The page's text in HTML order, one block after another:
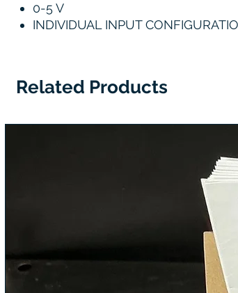
0-5 V
INDIVIDUAL INPUT
Related Products